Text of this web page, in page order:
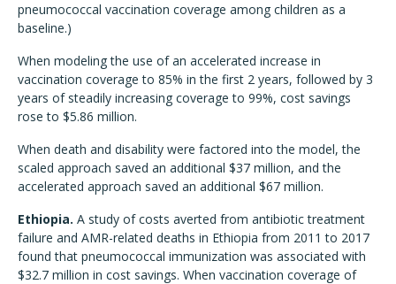
pneumococcal vaccination coverage among children as a
baseline.)
When modeling the use of an accelerated increase in
vaccination coverage to 85% in the first 2 years, followed by 3
years of steadily increasing coverage to 99%, cost savings
rose to $5.86 million.
When death and disability were factored into the model, the
scaled approach saved an additional $37 million, and the
accelerated approach saved an additional $67 million.
Ethiopia. A study of costs averted from antibiotic treatment
failure and AMR-related deaths in Ethiopia from 2011 to 2017
found that pneumococcal immunization was associated with
$32.7 million in cost savings. When vaccination coverage of